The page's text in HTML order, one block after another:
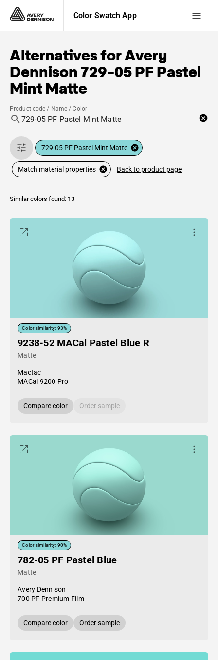
Color Swatch App
Alternatives forAvery
Dennison 729-05 PF Pastel
Mint Matte
Product code / Name / Color
729-05 PF Pastel Mint Matte
Match material properties Back to product page
Similar colors found: 13
Color similarity: 93%
9238-52 MACal Pastel Blue R
Matte
Mactac
MACal 9200 Pro
Compare color Order sample
Color similarity: 90%
782-05 PF Pastel Blue
Matte
Avery Dennison
700 PF Premium Film
Compare color Order sample